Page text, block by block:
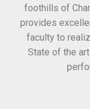
foothills of
provides
faculty to
State of the